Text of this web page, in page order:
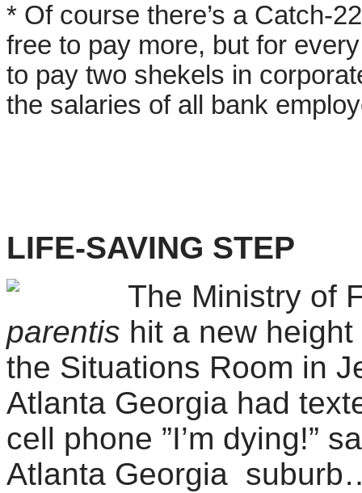
* Of course there’s a Catch-
free to pay more, but for
to pay two shekels in
the salaries of all bank
LIFE-SAVING STEP
The Ministry of
parentis hit a new
the Situations Room in
Atlanta Georgia had
cell phone ”I’m dying!”
Atlanta Georgia